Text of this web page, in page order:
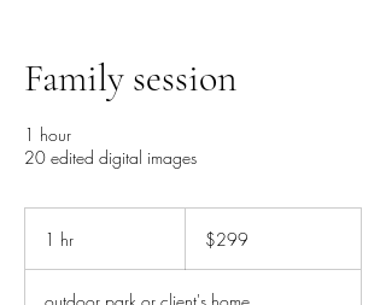
Family session
1 hour
20 edited digital images
1 hr
dollars$299